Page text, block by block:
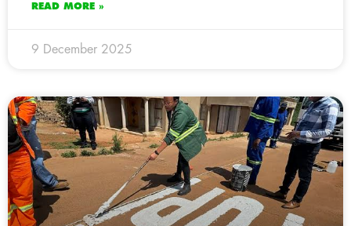
READ MORE »
9 December 2025